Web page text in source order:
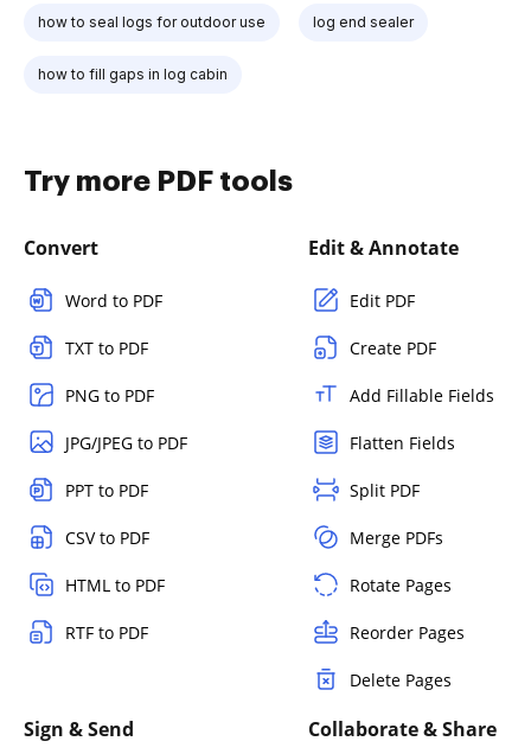
how to seal logs for outdoor use log end sealer
how to fill gaps in log cabin
Try more PDF tools
Convert
Word to PDF
TXT to PDF
PNG to PDF
JPG/JPEG to PDF
PPT to PDF
CSV to PDF
HTML to PDF
RTF to PDF
Edit & Annotate
Edit PDF
Create PDF
Add Fillable Fields
Flatten Fields
Split PDF
Merge PDFs
Rotate Pages
Reorder Pages
Delete Pages
Sign & Send Collaborate & Share